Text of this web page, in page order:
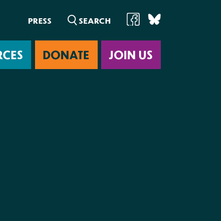
PRESS
DONATE JOIN US